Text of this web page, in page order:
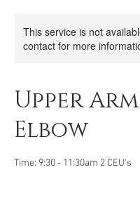
This service is not
contact for more
Upper
Elbow
Time: 9:30 - 11:30am 2 CEU's